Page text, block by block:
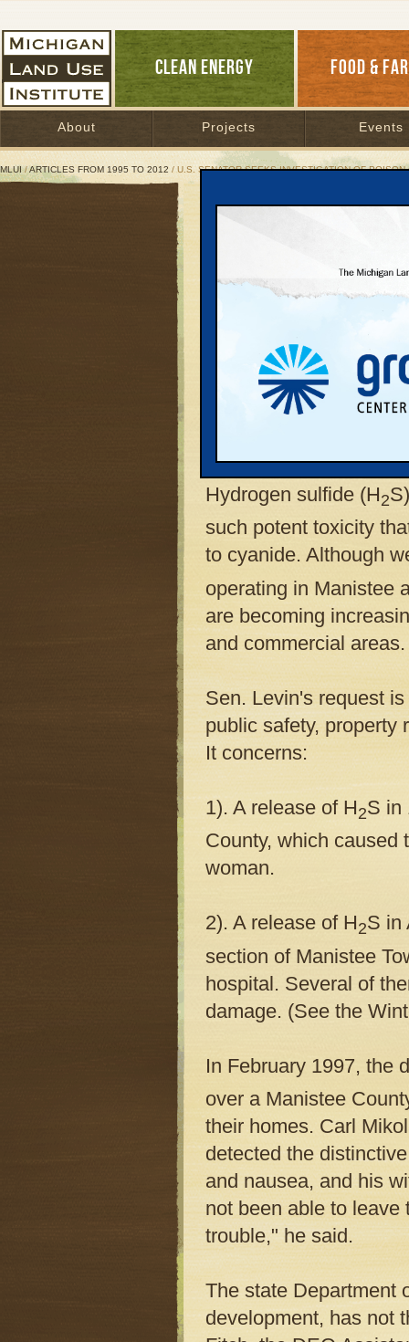
CLEAN ENERGY FOOD &
About Projects Events
MLUI/ARTICLES FROM 1995 TO 2012 / U.S. SENATOR SEEKS INVESTIGATION OF POISON
U.S. Senator Seeks
May 1, 1997 | ByKeith Schneider
U.S. Senator Carl
Health to investigate
hydrogen sulfide gas
Hydrogen sulfide (H2
such potent toxicity
to cyanide. Although
operating in Manistee
are becoming
and commercial areas.
Sen. Levin's request
public safety, property
It concerns:
1). A release of H2S in
County, which caused
woman.
2). A release of H2S in
section of Manistee
hospital. Several of
damage. (See the
In February 1997, the
over a Manistee
their homes. Carl
detected the
and nausea, and his
not been able to leave
trouble," he said.
The state Department
development, has not